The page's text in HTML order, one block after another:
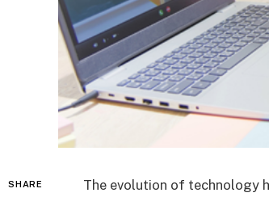
SHARE
The evolution of technology